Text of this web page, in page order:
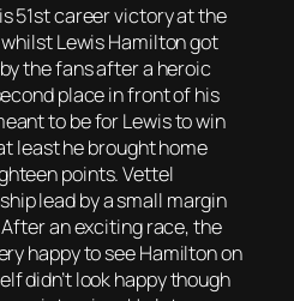
51st career victory at the
Lewis Hamilton got
the fans after a heroic
place in front of his
to be for Lewis to win
least he brought home
points. Vettel
lead by a small margin
an exciting race, the
happy to see Hamilton on
didn’t look happy though